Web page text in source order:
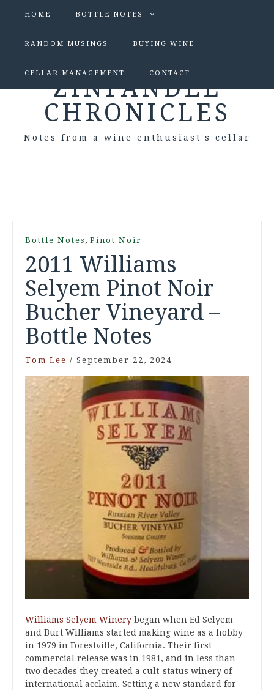
HOME BOTTLE NOTES
RANDOM MUSINGS BUYING WINE
CELLAR MANAGEMENT CONTACT
ZINFANDEL
CHRONICLES
Notes from a wine enthusiast's cellar
Bottle Notes , Pinot Noir
2011 Williams
Selyem Pinot Noir
Bucher Vineyard –
Bottle Notes
Tom Lee / September 22, 2024
Williams Selyem Winery began when Ed Selyem
and Burt Williams started making wine as a hobby
in 1979 in Forestville, California. Their first
commercial release was in 1981, and in less than
two decades they created a cult-status winery of
international acclaim. Setting a new standard for